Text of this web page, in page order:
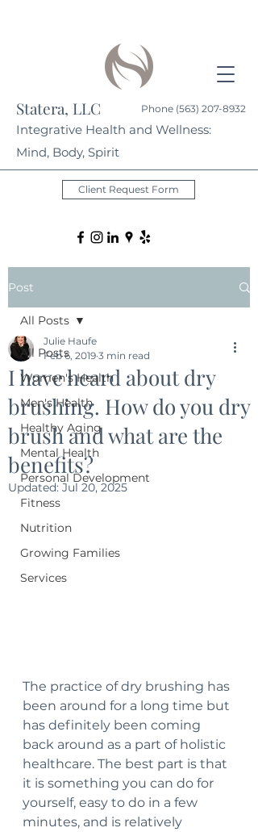
Statera, LLC
Integrative Health and Wellness:
Mind, Body, Spirit
Phone (563) 207-8932
Client Request Form
Post
All Posts
Women's Health
Men's Health
Healthy Aging
Mental Health
Personal Development
Fitness
Nutrition
Growing Families
Services
All Posts
I have heard about dry
brushing. How do you dry
brush and what are the
benefits?
Julie Haufe
Feb 6, 2019 3 min read
Updated: Jul 20, 2025
The practice of dry brushing has
been around for a long time but
has definitely been coming
back around as a part of holistic
healthcare. The best part is that
it is something you can do for
yourself, easy to do in a few
minutes, and is relatively